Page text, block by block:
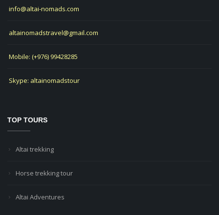
info@altai-nomads.com
altainomadstravel@gmail.com
Mobile: (+976) 99428285
Skype: altainomadstour
TOP TOURS
Altai trekking
Horse trekking tour
Altai Adventures